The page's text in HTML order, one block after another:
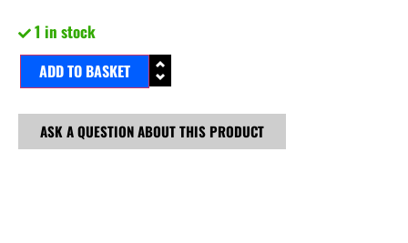
1 in stock
ADD TO BASKET
ASK A QUESTION ABOUT THIS PRODUCT